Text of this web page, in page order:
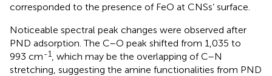
corresponded to the presence of FeO at CNSs’ surface.
Noticeable spectral peak changes were observed after
PND adsorption. The C–O peak shifted from 1,035 to
993 cm-1
, which may be the overlapping of C–N
stretching, suggesting the amine functionalities from PND